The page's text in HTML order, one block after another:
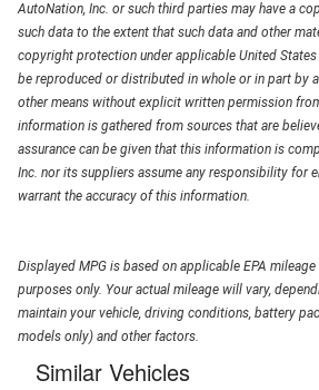
AutoNation, Inc. or such third parties may have a
such data to the extent that such data and other
copyright protection under applicable United
be reproduced or distributed in whole or in part by
other means without explicit written permission
information is gathered from sources that are
assurance can be given that this information is
Inc. nor its suppliers assume any responsibility for
warrant the accuracy of this information.
Displayed MPG is based on applicable EPA
purposes only. Your actual mileage will vary,
maintain your vehicle, driving conditions, battery
models only) and other factors.
Similar Vehicles